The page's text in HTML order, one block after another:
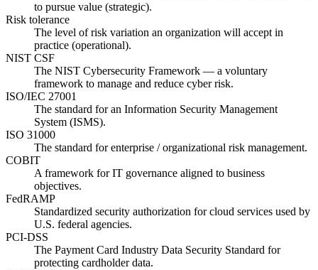
to pursue value (strategic).
Risk tolerance
The level of risk variation an organization will accept in
practice (operational).
NIST CSF
The NIST Cybersecurity Framework — a voluntary
framework to manage and reduce cyber risk.
ISO/IEC 27001
The standard for an Information Security Management
System (ISMS).
ISO 31000
The standard for enterprise / organizational risk management.
COBIT
A framework for IT governance aligned to business
objectives.
FedRAMP
Standardized security authorization for cloud services used by
U.S. federal agencies.
PCI-DSS
The Payment Card Industry Data Security Standard for
protecting cardholder data.